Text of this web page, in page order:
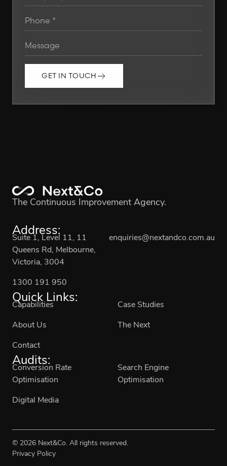
GET IN TOUCH
The Continuous Improvement Agency.
Address:
Suite 1, Level 11, 11
Queens Rd, Melbourne,
Victoria, 3004
enquiries@nextandco.com.au
1300 191 950
Quick Links:
Capabilities Case Studies
About Us The Next
Contact
Audits:
Conversion Rate
Optimisation
Search Engine
Optimisation
Digital Media
© 2026 Next&Co. All rights reserved.
Privacy Policy